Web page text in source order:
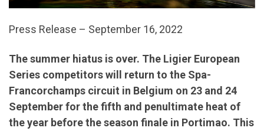
Press Release – September 16, 2022
The summer hiatus is over. The Ligier European
Series competitors will return to the Spa-
Francorchamps circuit in Belgium on 23 and 24
September for the fifth and penultimate heat of
the year before the season finale in Portimao. This